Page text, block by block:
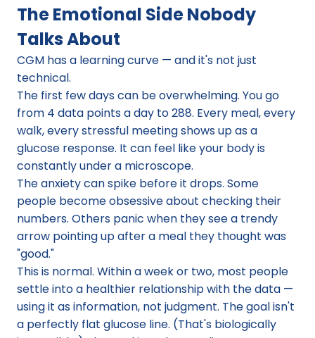
The Emotional Side Nobody
Talks About
CGM has a learning curve — and it's not just
technical.
The first few days can be overwhelming. You go
from 4 data points a day to 288. Every meal, every
walk, every stressful meeting shows up as a
glucose response. It can feel like your body is
constantly under a microscope.
The anxiety can spike before it drops. Some
people become obsessive about checking their
numbers. Others panic when they see a trendy
arrow pointing up after a meal they thought was
"good."
This is normal. Within a week or two, most people
settle into a healthier relationship with the data —
using it as information, not judgment. The goal isn't
a perfectly flat glucose line. (That's biologically